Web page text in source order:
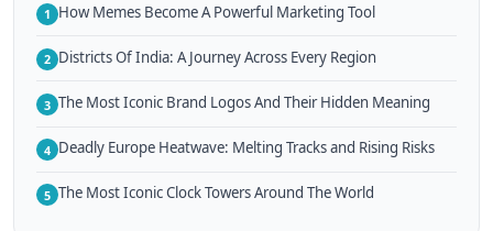
1 How Memes Become A Powerful Marketing Tool
2 Districts Of India: A Journey Across Every Region
3 The Most Iconic Brand Logos And Their Hidden Meaning
4 Deadly Europe Heatwave: Melting Tracks and Rising Risks
5 The Most Iconic Clock Towers Around The World